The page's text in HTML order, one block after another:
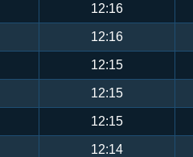
12:16
12:16
12:15
12:15
12:15
12:14